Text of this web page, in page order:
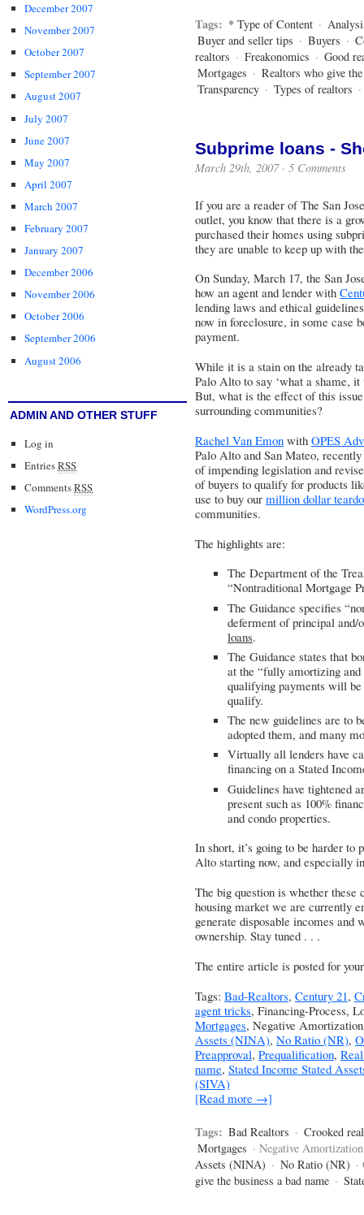
December 2007
November 2007
October 2007
September 2007
August 2007
July 2007
June 2007
May 2007
April 2007
March 2007
February 2007
January 2007
December 2006
November 2006
October 2006
September 2006
August 2006
ADMIN AND OTHER STUFF
Log in
EntriesRSS
CommentsRSS
WordPress.org
Tags: * Type of Content ·
Buyer and seller tips · Buyers ·
realtors · Freakonomics · Good
Mortgages · Realtors who give
Transparency · Types of realtors ·
Subprime loans -
March 29th, 2007 · 5 Comments
If you are a reader ofThe San
outlet, you know that there is a
purchased their homes using
they are unable to keep up with
On Sunday, March 17, the San
how an agent and lender with
lending laws and ethical
now in foreclosure, in some case
payment.
While it is a stain on the already
Palo Alto to say ‘what a shame, it
But, what is the effect of this
surrounding communities?
Rachel Van Emon with OPES
Palo Alto and San Mateo,
of impending legislation and
of buyers to qualify for products
use to buy our million dollar
communities.
The highlights are:
The Department of the
“Nontraditional Mortgage
The Guidance specifies
deferment of principal
loans.
The Guidance states that
at the “fully amortizing
qualifying payments will
qualify.
The new guidelines are to
adopted them, and many
Virtually all lenders have
financing on a Stated
Guidelines have tightened
present such as 100%
and condo properties.
In short, it’s going to be harder
Alto starting now, and especially
The big question is whether
housing market we are currently
generate disposable incomes
ownership. Stay tuned . . .
The entire article is posted for
Tags: Bad-Realtors, Century 21,
agent tricks, Financing-Process,
Mortgages, Negative
Assets (NINA), No Ratio (NR),
Preapproval, Prequalification,
name, Stated Income Stated
(SIVA)
[Read more →]
Tags: Bad Realtors · Crooked
Mortgages · Negative
Assets (NINA) · No Ratio (NR)
give the business a bad name ·